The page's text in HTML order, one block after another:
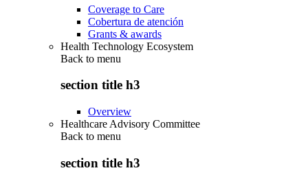
Coverage to Care
Cobertura de atención
Grants & awards
Health Technology Ecosystem
Back to menu
section title h3
Overview
Healthcare Advisory Committee
Back to menu
section title h3